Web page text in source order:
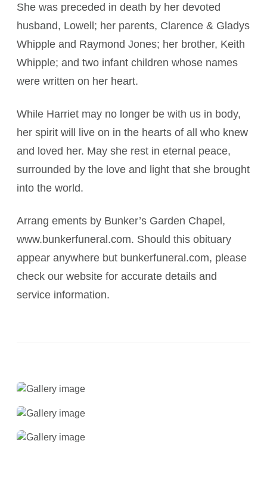
She was preceded in death by her devoted
husband, Lowell; her parents, Clarence & Gladys
Whipple and Raymond Jones; her brother, Keith
Whipple; and two infant children whose names
were written on her heart.
While Harriet may no longer be with us in body,
her spirit will live on in the hearts of all who knew
and loved her. May she rest in eternal peace,
surrounded by the love and light that she brought
into the world.
Arrang ements by Bunker’s Garden Chapel,
www.bunkerfuneral.com. Should this obituary
appear anywhere but bunkerfuneral.com, please
check our website for accurate details and
service information.